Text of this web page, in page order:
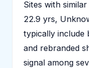
Sites with
22.9 yrs,
typically include
and rebranded
signal among